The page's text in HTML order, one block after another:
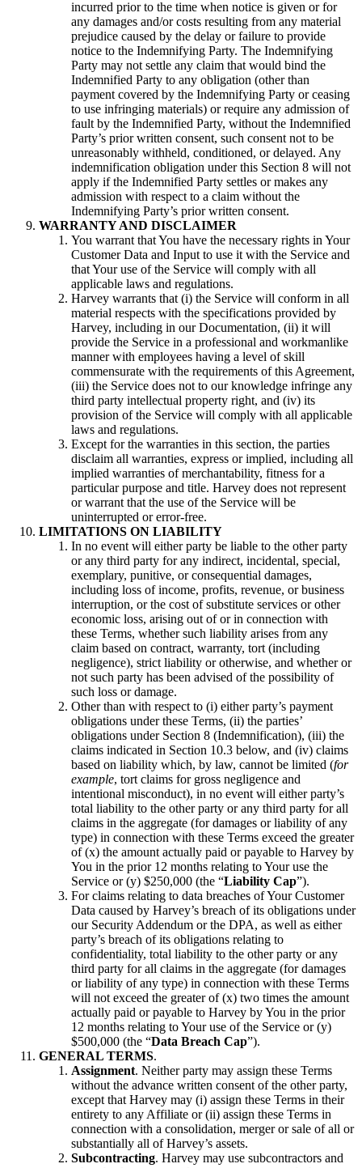
incurred prior to the time when notice is given or for
any damages and/or costs resulting from any material
prejudice caused by the delay or failure to provide
notice to the Indemnifying Party. The Indemnifying
Party may not settle any claim that would bind the
Indemnified Party to any obligation (other than
payment covered by the Indemnifying Party or ceasing
to use infringing materials) or require any admission of
fault by the Indemnified Party, without the Indemnified
Party’s prior written consent, such consent not to be
unreasonably withheld, conditioned, or delayed. Any
indemnification obligation under this Section 8 will not
apply if the Indemnified Party settles or makes any
admission with respect to a claim without the
Indemnifying Party’s prior written consent.
WARRANTY AND DISCLAIMER
You warrant that You have the necessary rights in Your
Customer Data and Input to use it with the Service and
that Your use of the Service will comply with all
applicable laws and regulations.
Harvey warrants that (i) the Service will conform in all
material respects with the specifications provided by
Harvey, including in our Documentation, (ii) it will
provide the Service in a professional and workmanlike
manner with employees having a level of skill
commensurate with the requirements of this Agreement,
(iii) the Service does not to our knowledge infringe any
third party intellectual property right, and (iv) its
provision of the Service will comply with all applicable
laws and regulations.
Except for the warranties in this section, the parties
disclaim all warranties, express or implied, including all
implied warranties of merchantability, fitness for a
particular purpose and title. Harvey does not represent
or warrant that the use of the Service will be
uninterrupted or error-free.
LIMITATIONS ON LIABILITY
In no event will either party be liable to the other party
or any third party for any indirect, incidental, special,
exemplary, punitive, or consequential damages,
including loss of income, profits, revenue, or business
interruption, or the cost of substitute services or other
economic loss, arising out of or in connection with
these Terms, whether such liability arises from any
claim based on contract, warranty, tort (including
negligence), strict liability or otherwise, and whether or
not such party has been advised of the possibility of
such loss or damage.
Other than with respect to (i) either party’s payment
obligations under these Terms, (ii) the parties’
obligations under Section 8 (Indemnification), (iii) the
claims indicated in Section 10.3 below, and (iv) claims
based on liability which, by law, cannot be limited (for
example, tort claims for gross negligence and
intentional misconduct), in no event will either party’s
total liability to the other party or any third party for all
claims in the aggregate (for damages or liability of any
type) in connection with these Terms exceed the greater
of (x) the amount actually paid or payable to Harvey by
You in the prior 12 months relating to Your use the
Service or (y) $250,000 (the “Liability Cap”).
For claims relating to data breaches of Your Customer
Data caused by Harvey’s breach of its obligations under
our Security Addendum or the DPA, as well as either
party’s breach of its obligations relating to
confidentiality, total liability to the other party or any
third party for all claims in the aggregate (for damages
or liability of any type) in connection with these Terms
will not exceed the greater of (x) two times the amount
actually paid or payable to Harvey by You in the prior
12 months relating to Your use of the Service or (y)
$500,000 (the “Data Breach Cap”).
GENERAL TERMS.
Assignment. Neither party may assign these Terms
without the advance written consent of the other party,
except that Harvey may (i) assign these Terms in their
entirety to any Affiliate or (ii) assign these Terms in
connection with a consolidation, merger or sale of all or
substantially all of Harvey’s assets.
Subcontracting. Harvey may use subcontractors and